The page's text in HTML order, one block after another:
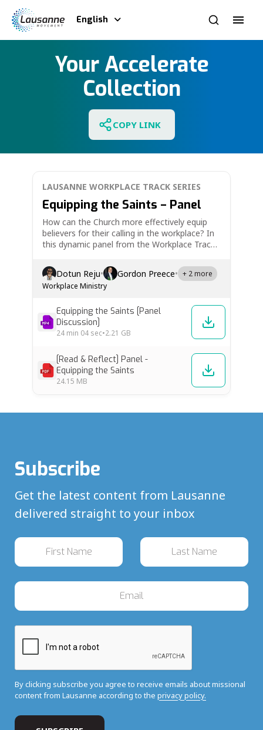
English
Your Accelerate
Collection
COPY LINK
LAUSANNE WORKPLACE TRACK SERIES
Equipping the Saints – Panel
How can the Church more effectively equip
believers for their calling in the workplace? In
this dynamic panel from the Workplace Track
leaders from diverse backgrounds explore
what it means to prepare Christians for
whole-life discipleship and mission beyond
Dotun Reju• Gordon Preece• + 2 more
Workplace Ministry
Equipping the Saints [Panel
Discussion]
24 min 04 sec•2.21 GB
[Read & Reflect] Panel -
Equipping the Saints
24.15 MB
Subscribe
Get the latest content from Lausanne
delivered straight to your inbox
By clicking subscribe you agree to receive emails about missional
content from Lausanne according to the privacy policy.